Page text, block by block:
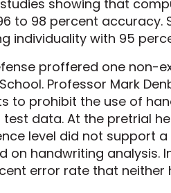
showing that
to 98 percent
individuality with 95
proffered one non-
Professor Mark
to prohibit the use of
data. At the pretrial
level did not support
on handwriting analysis.
error rate that neither